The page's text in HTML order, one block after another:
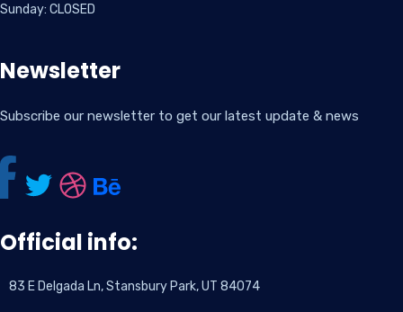
Sunday: CLOSED
Newsletter
Subscribe our newsletter to get our latest update & news
Official info:
83 E Delgada Ln, Stansbury Park, UT 84074